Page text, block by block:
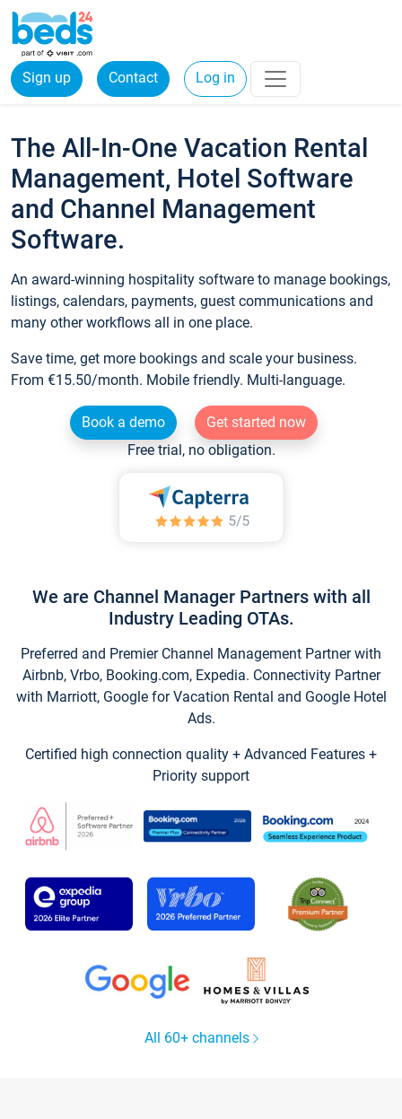
Sign up Contact Log in
The All-In-One Vacation Rental
Management, Hotel Software
and Channel Management
Software.
An award-winning hospitality software to manage bookings,
listings, calendars, payments, guest communications and
many other workflows all in one place.
Save time, get more bookings and scale your business.
From €15.50/month. Mobile friendly. Multi-language.
Book a demo
Get started now
Free trial, no obligation.
We are Channel Manager Partners with all
Industry Leading OTAs.
Preferred and Premier Channel Management Partner with
Airbnb, Vrbo, Booking.com, Expedia. Connectivity Partner
with Marriott, Google for Vacation Rental and Google Hotel
Ads.
Certified high connection quality + Advanced Features +
Priority support
All 60+ channels